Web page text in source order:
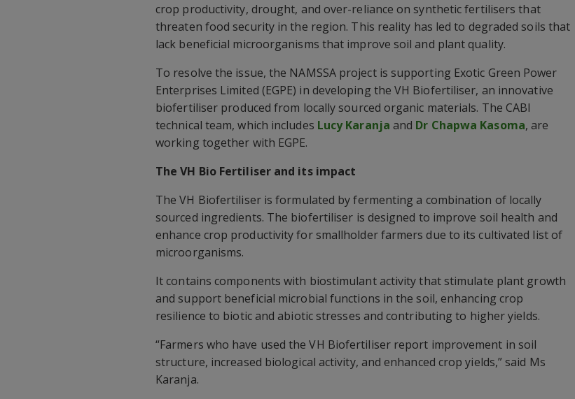
crop productivity, drought, and over-reliance on synthetic fertilisers that
threaten food security in the region. This reality has led to degraded soils that
lack beneficial microorganisms that improve soil and plant quality.
To resolve the issue, the NAMSSA project is supporting Exotic Green Power
Enterprises Limited (EGPE) in developing the VH Biofertiliser, an innovative
biofertiliser produced from locally sourced organic materials. The CABI
technical team, which includes Lucy Karanja and Dr Chapwa Kasoma, are
working together with EGPE.
The VH Bio Fertiliser and its impact
The VH Biofertiliser is formulated by fermenting a combination of locally
sourced ingredients. The biofertiliser is designed to improve soil health and
enhance crop productivity for smallholder farmers due to its cultivated list of
microorganisms.
It contains components with biostimulant activity that stimulate plant growth
and support beneficial microbial functions in the soil, enhancing crop
resilience to biotic and abiotic stresses and contributing to higher yields.
“Farmers who have used the VH Biofertiliser report improvement in soil
structure, increased biological activity, and enhanced crop yields,” said Ms
Karanja.